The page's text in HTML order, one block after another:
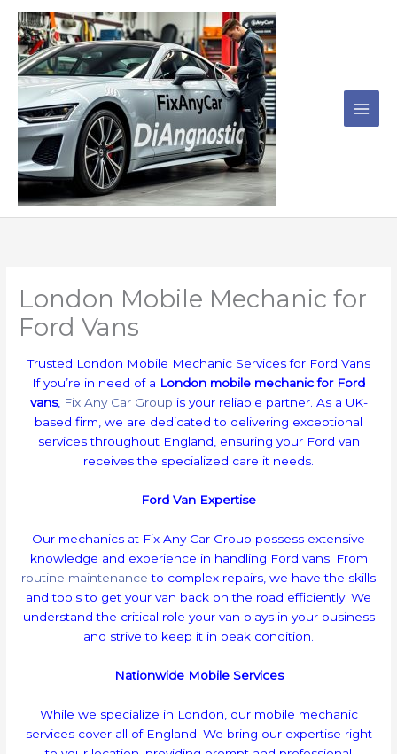
content
London Mobile Mechanic for
Ford Vans
Trusted London Mobile Mechanic Services for Ford Vans
If you’re in need of a London mobile mechanic for Ford
vans, Fix Any Car Group is your reliable partner. As a UK-
based firm, we are dedicated to delivering exceptional
services throughout England, ensuring your Ford van
receives the specialized care it needs.
Ford Van Expertise
Our mechanics at Fix Any Car Group possess extensive
knowledge and experience in handling Ford vans. From
routine maintenance to complex repairs, we have the skills
and tools to get your van back on the road efficiently. We
understand the critical role your van plays in your business
and strive to keep it in peak condition.
Nationwide Mobile Services
While we specialize in London, our mobile mechanic
services cover all of England. We bring our expertise right